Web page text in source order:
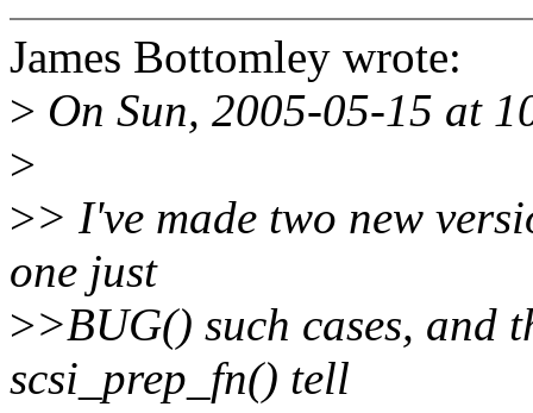
James Bottomley wrote:
> On Sun, 2005-05-15 at
>
>> I've made two new
one just
>>BUG() such cases, and
scsi_prep_fn() tell